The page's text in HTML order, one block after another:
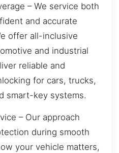
– We service both
and accurate
offer all-inclusive
and industrial
reliable and
for cars, trucks,
smart-key systems.
– Our approach
during smooth
your vehicle matters,